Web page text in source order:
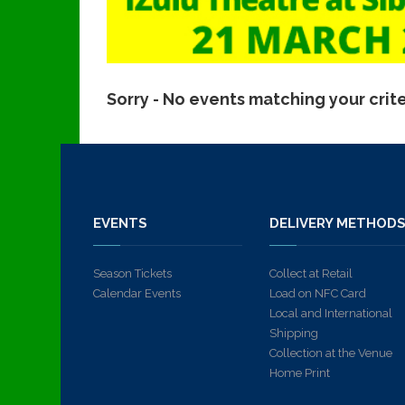
Sorry - No events matching your
EVENTS
Season Tickets
Calendar Events
DELIVERY METHODS
Collect at Retail
Load on NFC Card
Local and International
Shipping
Collection at the Venue
Home Print